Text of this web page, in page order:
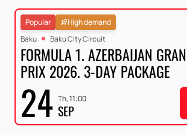
Popular
High demand
Baku
Baku City Circuit
FORMULA 1. AZERBAIJAN
PRIX 2026. 3-DAY PACKAGE
24 Th, 11:00
SEP